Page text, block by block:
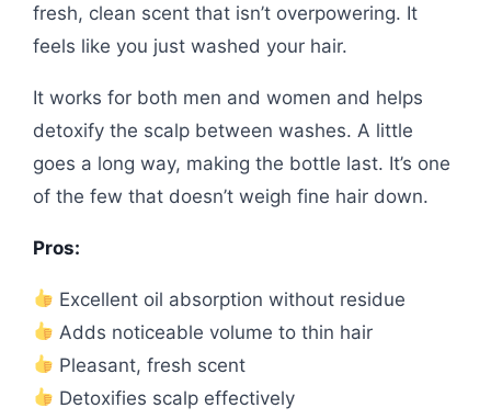
fresh, clean scent that isn’t overpowering. It
feels like you just washed your hair.
It works for both men and women and helps
detoxify the scalp between washes. A little
goes a long way, making the bottle last. It’s one
of the few that doesn’t weigh fine hair down.
Pros:
Excellent oil absorption without residue
Adds noticeable volume to thin hair
Pleasant, fresh scent
Detoxifies scalp effectively